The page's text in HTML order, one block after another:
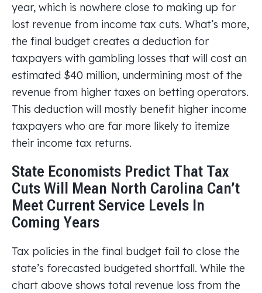
year, which is nowhere close to making up for
lost revenue from income tax cuts. What’s more,
the final budget creates a deduction for
taxpayers with gambling losses that will cost an
estimated $40 million, undermining most of the
revenue from higher taxes on betting operators.
This deduction will mostly benefit higher income
taxpayers who are far more likely to itemize
their income tax returns.
State Economists Predict That Tax
Cuts Will Mean North Carolina Can’t
Meet Current Service Levels In
Coming Years
Tax policies in the final budget fail to close the
state’s forecasted budgeted shortfall. While the
chart above shows total revenue loss from the